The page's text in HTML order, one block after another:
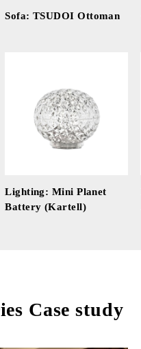
Sofa: TSUDOI Ottoman
Lighting: Mini Planet
Battery (Kartell)
Case study